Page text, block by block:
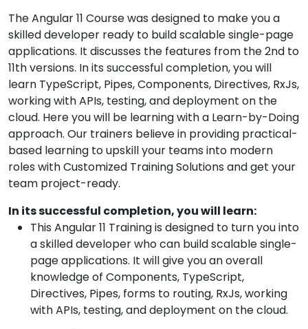
The Angular 11 Course was designed to make you a
skilled developer ready to build scalable single-page
applications. It discusses the features from the 2nd to
11th versions. In its successful completion, you will
learn TypeScript, Pipes, Components, Directives, RxJs,
working with APIs, testing, and deployment on the
cloud. Here you will be learning with a Learn-by-Doing
approach. Our trainers believe in providing practical-
based learning to upskill your teams into modern
roles with Customized Training Solutions and get your
team project-ready.
In its successful completion, you will learn:
This Angular 11 Training is designed to turn you into
a skilled developer who can build scalable single-
page applications. It will give you an overall
knowledge of Components, TypeScript,
Directives, Pipes, forms to routing, RxJs, working
with APIs, testing, and deployment on the cloud.